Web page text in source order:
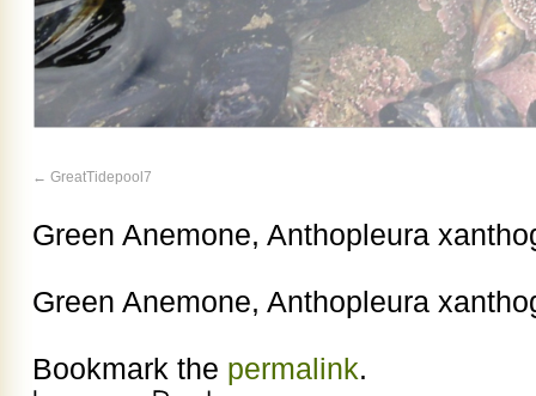
GreatTidepool7
Green Anemone, Anthopleura
Green Anemone, Anthopleura
Bookmark the permalink.